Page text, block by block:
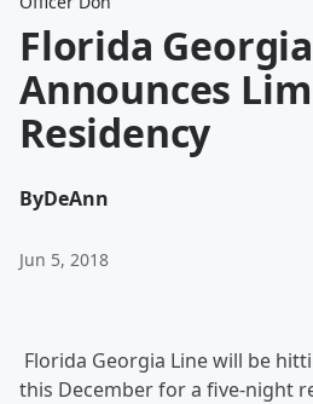
Florida
Announces
Residency
ByDeAnn
Jun 5, 2018
Florida Georgia Line will be
this December for a five-night